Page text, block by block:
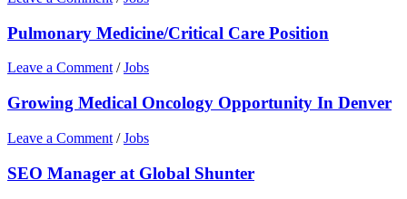
Pulmonary Medicine/Critical Care Position
Leave a Comment /Jobs
Growing Medical Oncology Opportunity In Denver
Leave a Comment /Jobs
SEO Manager at Global Shunter